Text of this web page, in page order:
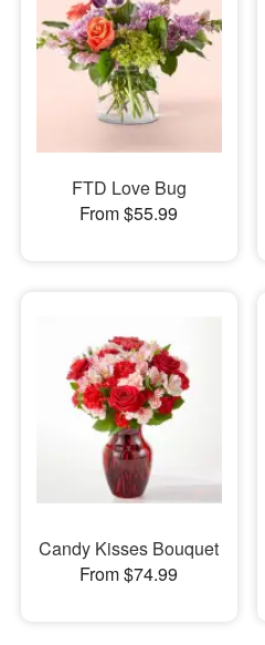
FTD Love Bug
From $55.99
Candy Kisses Bouquet
From $74.99